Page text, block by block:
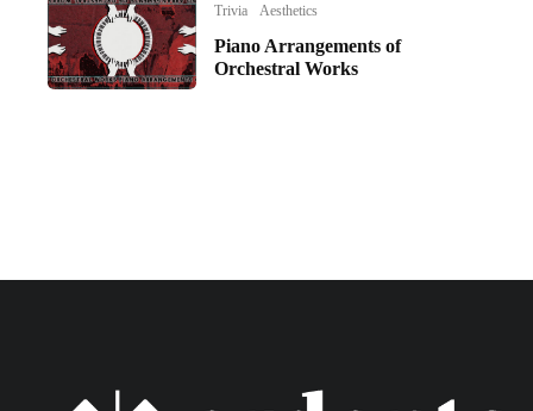
Trivia Aesthetics
Piano Arrangements of
Orchestral Works